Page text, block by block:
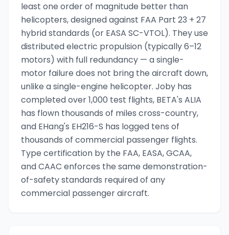
least one order of magnitude better than
helicopters, designed against FAA Part 23 + 27
hybrid standards (or EASA SC-VTOL). They use
distributed electric propulsion (typically 6–12
motors) with full redundancy — a single-
motor failure does not bring the aircraft down,
unlike a single-engine helicopter. Joby has
completed over 1,000 test flights, BETA's ALIA
has flown thousands of miles cross-country,
and EHang's EH216-S has logged tens of
thousands of commercial passenger flights.
Type certification by the FAA, EASA, GCAA,
and CAAC enforces the same demonstration-
of-safety standards required of any
commercial passenger aircraft.